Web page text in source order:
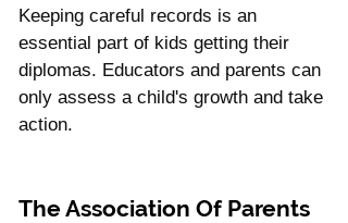
Keeping careful records is an
essential part of kids getting their
diplomas. Educators and parents can
only assess a child's growth and take
action.
The Association Of Parents